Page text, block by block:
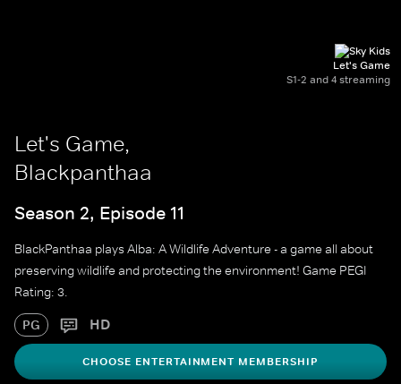
Let's Game
S1-2 and 4 streaming
Let's Game,
Blackpanthaa
Season 2, Episode 11
BlackPanthaa plays Alba: A Wildlife Adventure - a game all about
preserving wildlife and protecting the environment! Game PEGI
Rating: 3.
PG HD
CHOOSE ENTERTAINMENT MEMBERSHIP